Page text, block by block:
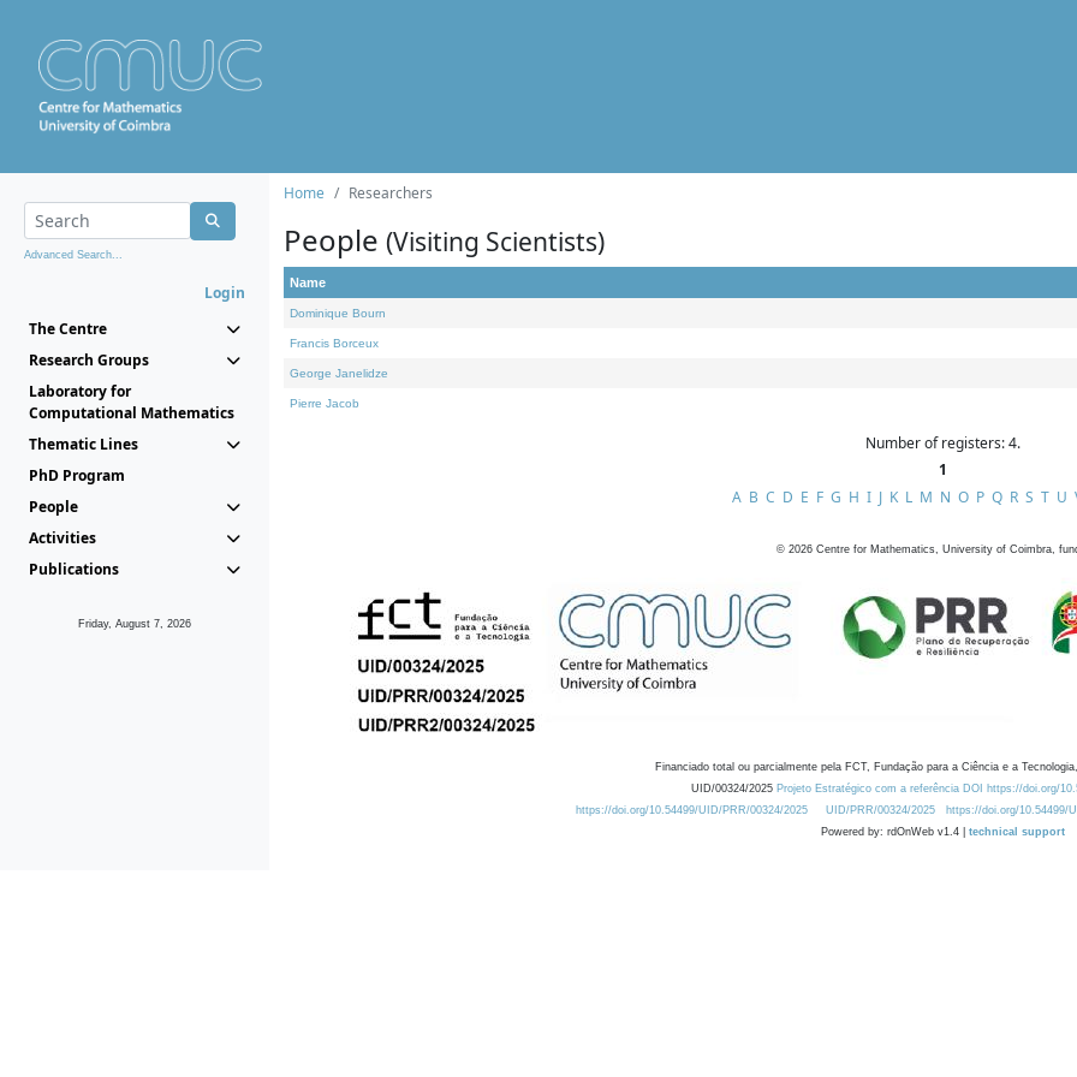
Advanced Search...
Login
The Centre
Research Groups
Laboratory for
Computational Mathematics
Thematic Lines
PhD Program
People
Activities
Publications
Friday, August 7, 2026
Home Researchers
People (Visiting Scientists)
Name
Dominique Bourn
Francis Borceux
George Janelidze
Pierre Jacob
Number of registers: 4.
1
A B C D E F G H I J K L M N O P Q R S T U
© 2026 Centre for Mathematics, University of Coimbra,
Financiado total ou parcialmente pela FCT, Fundação para a Ciência e a
UID/00324/2025 Projeto Estratégico com a referência DOI https://doi.org/
https://doi.org/10.54499/UID/PRR/00324/2025
UID/PRR/00324/2025 https://doi.org/10.54499/
Powered by: rdOnWeb v1.4 | technical support